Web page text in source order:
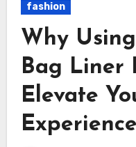
fashion
Why
Bag Liner
Elevate
Experience